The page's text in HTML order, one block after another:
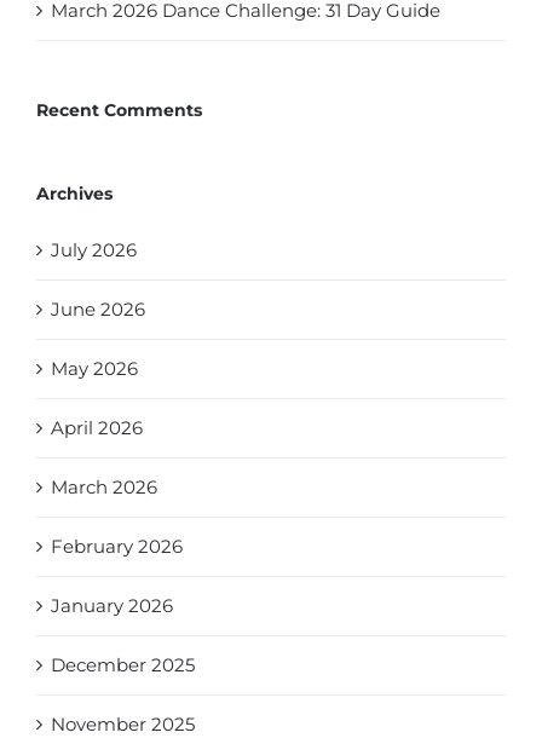
March 2026 Dance Challenge: 31 Day Guide
Recent Comments
Archives
July 2026
June 2026
May 2026
April 2026
March 2026
February 2026
January 2026
December 2025
November 2025